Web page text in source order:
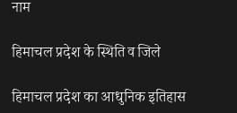
नाम
हिमाचल प्रदेश के स्थिति व जिले
हिमाचल प्रदेश का आधुनिक इतिहास